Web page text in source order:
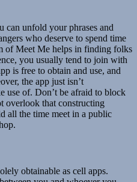
can unfold your phrases and
who deserve to spend time
of Meet Me helps in finding folks
you usually tend to join with
is free to obtain and use, and
the app just isn’t
use of. Don’t be afraid to block
overlook that constructing
all the time meet in a public
obtainable as cell apps.